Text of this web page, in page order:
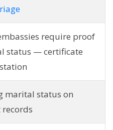
require proof
status — certificate
marital status on
records